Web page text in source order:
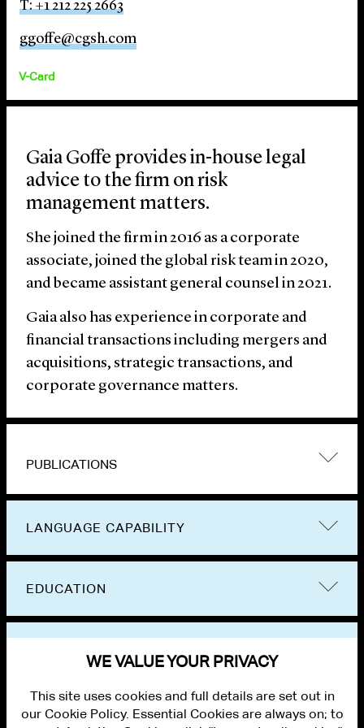
T: +1 212 225 2663
ggoffe@cgsh.com
V-Card
Gaia Goffe provides in-house legal
advice to the firm on risk
management matters.
She joined the firm in 2016 as a corporate
associate, joined the global risk team in 2020,
and became assistant general counsel in 2021.
Gaia also has experience in corporate and
financial transactions including mergers and
acquisitions, strategic transactions, and
corporate governance matters.
PUBLICATIONS
LANGUAGE CAPABILITY
EDUCATION
WE VALUE YOUR PRIVACY
This site uses cookies and full details are set out in
our Cookie Policy. Essential Cookies are always on; to